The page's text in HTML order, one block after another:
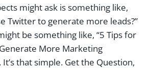
might ask is something like,
Twitter to generate more leads?”
be something like, “5 Tips for
More Marketing
It’s that simple. Get the Question,